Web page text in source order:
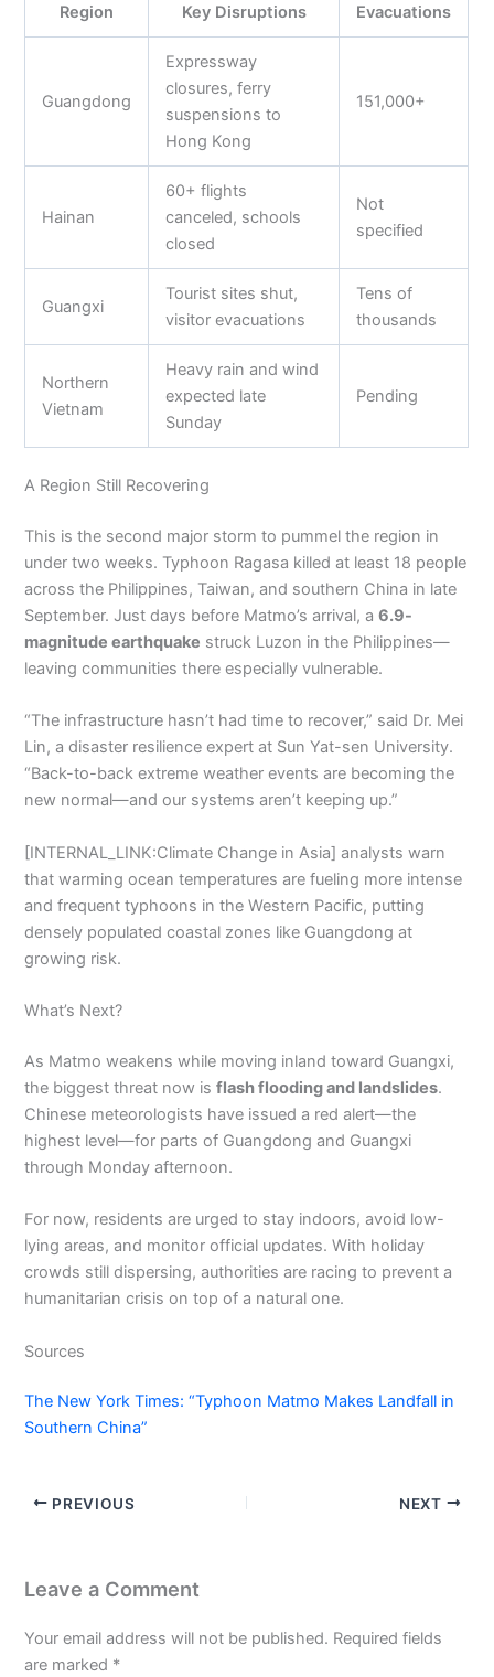
Region Key Disruptions Evacuations
Guangdong
Expressway
closures, ferry
suspensions to
Hong Kong
151,000+
Hainan
60+ flights
canceled, schools
closed
Not
specified
Guangxi
Tourist sites shut,
visitor evacuations
Tens of
thousands
Northern
Vietnam
Heavy rain and wind
expected late
Sunday
Pending
A Region Still Recovering
This is the second major storm to pummel the region in
under two weeks. Typhoon Ragasa killed at least 18 people
across the Philippines, Taiwan, and southern China in late
September. Just days before Matmo’s arrival, a6.9-
magnitude earthquake struck Luzon in the Philippines—
leaving communities there especially vulnerable.
“The infrastructure hasn’t had time to recover,” said Dr. Mei
Lin, a disaster resilience expert at Sun Yat-sen University.
“Back-to-back extreme weather events are becoming the
new normal—and our systems aren’t keeping up.”
[INTERNAL_LINK:Climate Change in Asia] analysts warn
that warming ocean temperatures are fueling more intense
and frequent typhoons in the Western Pacific, putting
densely populated coastal zones like Guangdong at
growing risk.
What’s Next?
As Matmo weakens while moving inland toward Guangxi,
the biggest threat now isflash flooding and landslides.
Chinese meteorologists have issued a red alert—the
highest level—for parts of Guangdong and Guangxi
through Monday afternoon.
For now, residents are urged to stay indoors, avoid low-
lying areas, and monitor official updates. With holiday
crowds still dispersing, authorities are racing to prevent a
humanitarian crisis on top of a natural one.
Sources
The New York Times: “Typhoon Matmo Makes Landfall in
Southern China”
PREVIOUS NEXT
Leave a Comment
Your email address will not be published. Required fields
are marked *